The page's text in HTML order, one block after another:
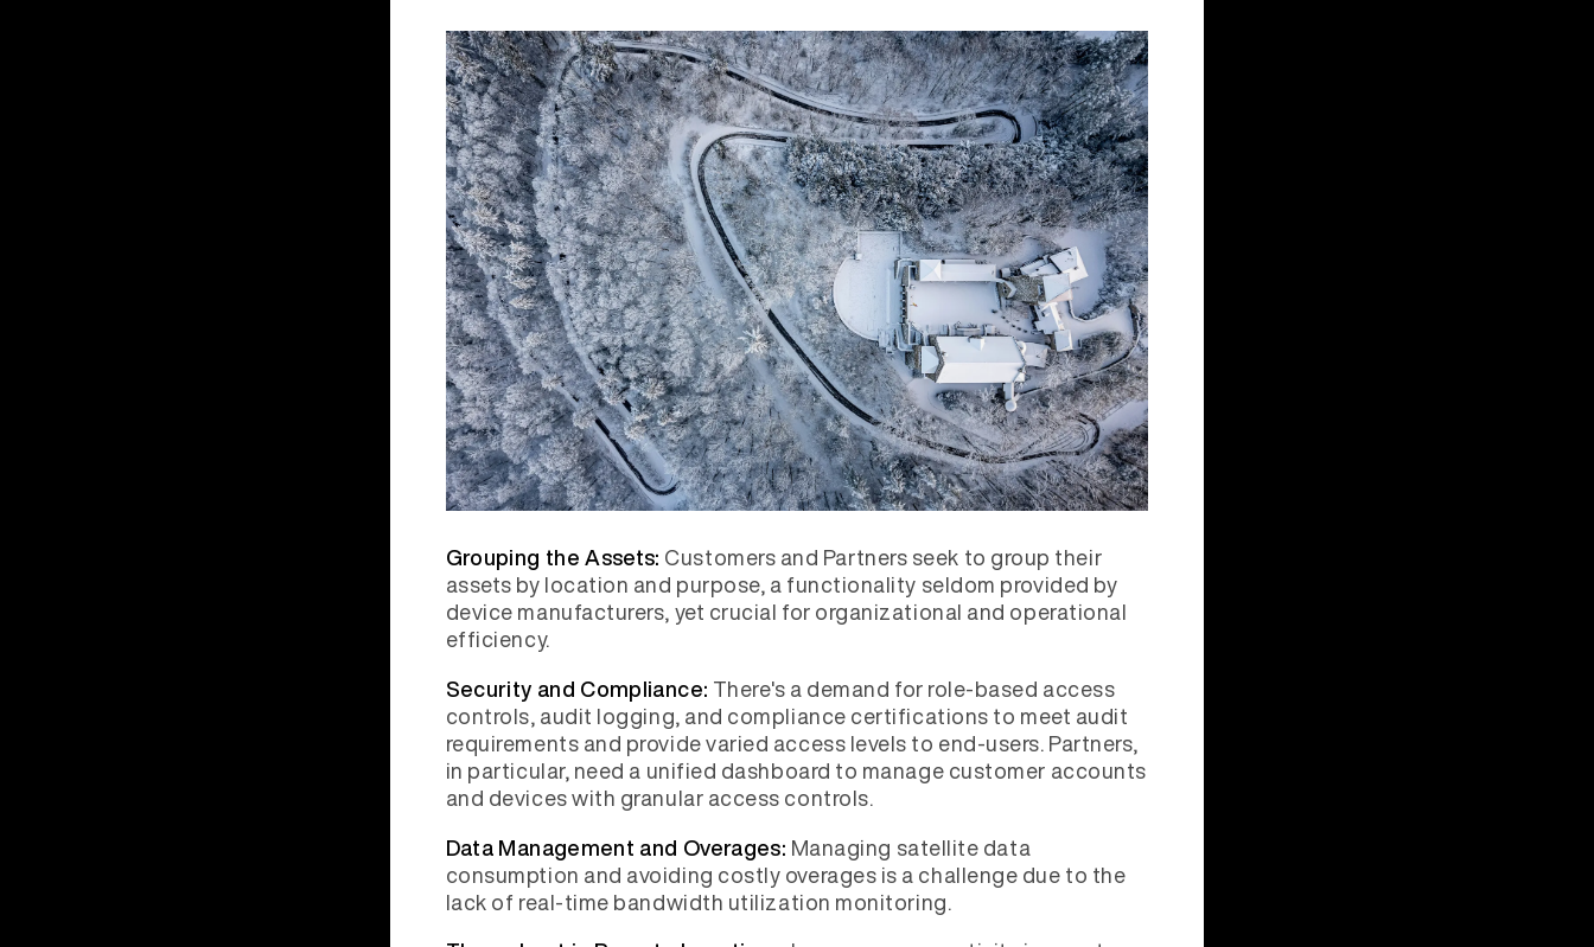
Grouping the Assets: Customers and Partners seek to group their
assets by location and purpose, a functionality seldom provided by
device manufacturers, yet crucial for organizational and operational
efficiency.
Security and Compliance: There's a demand for role-based access
controls, audit logging, and compliance certifications to meet audit
requirements and provide varied access levels to end-users. Partners,
in particular, need a unified dashboard to manage customer accounts
and devices with granular access controls.
Data Management and Overages: Managing satellite data
consumption and avoiding costly overages is a challenge due to the
lack of real-time bandwidth utilization monitoring.